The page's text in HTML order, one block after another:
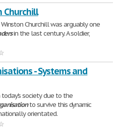
Churchill
Churchill was arguably one
in the last century. A soldier,
- Systems and
society due to the
to survive this dynamic
orientated.